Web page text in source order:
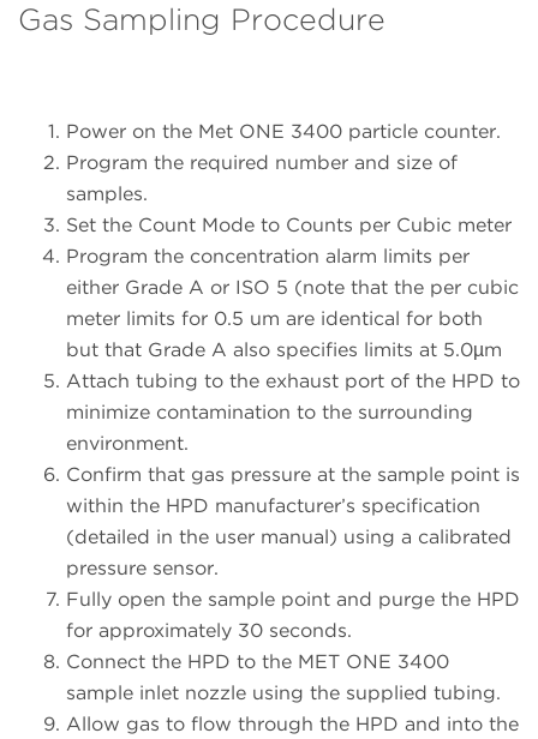
Gas Sampling Procedure
Power on the Met ONE 3400 particle counter.
Program the required number and size of
samples.
Set the Count Mode to Counts per Cubic meter
Program the concentration alarm limits per
either Grade A or ISO 5 (note that the per cubic
meter limits for 0.5 um are identical for both
but that Grade A also specifies limits at 5.0µm
Attach tubing to the exhaust port of the HPD to
minimize contamination to the surrounding
environment.
Confirm that gas pressure at the sample point is
within the HPD manufacturer’s specification
(detailed in the user manual) using a calibrated
pressure sensor.
Fully open the sample point and purge the HPD
for approximately 30 seconds.
Connect the HPD to the MET ONE 3400
sample inlet nozzle using the supplied tubing.
Allow gas to flow through the HPD and into the